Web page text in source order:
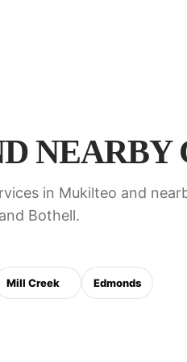
NEARBY
in Mukilteo and
Bothell.
Mill Creek Edmonds